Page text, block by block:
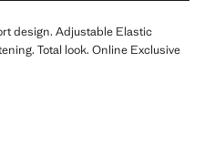
design. Adjustable Elastic
Total look. Online Exclusive